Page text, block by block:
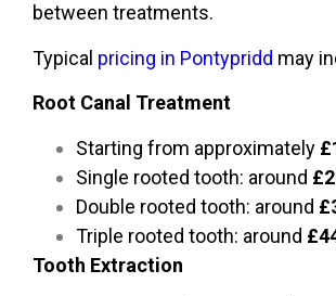
between treatments.
Typical pricing in Pontypridd may
Root Canal Treatment
Starting from approximately
Single rooted tooth: around
Double rooted tooth: around
Triple rooted tooth: around
Tooth Extraction